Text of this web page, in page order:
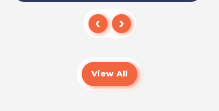
Read
View All